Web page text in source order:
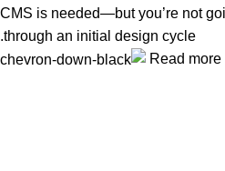
CMS is needed—but you’re not
through an initial design cycle.
Read more